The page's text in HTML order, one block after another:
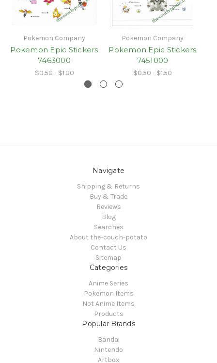
Pokemon Company
Pokemon Epic Stickers
7463000
$0.50 - $1.00
Pokemon Company
Pokemon Epic Stickers
7451000
$0.50 - $1.50
Navigate
Shipping & Returns
Buy & Trade
Reviews
Blog
Searches
About the-couch-potato
Contact Us
Sitemap
Categories
Anime Series
Pokemon Items
Not Anime Items
Products
Popular Brands
Bandai
Nintendo
Artbox